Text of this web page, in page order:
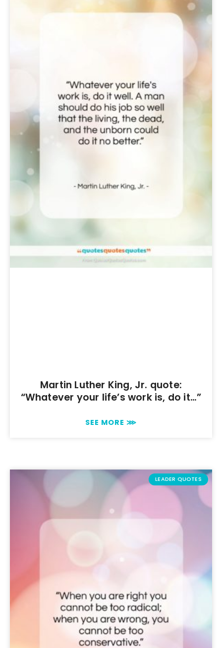
Martin Luther King, Jr. quote:
“Whatever your life’s work is, do it…”
SEE MORE ⋙
LEADER QUOTES